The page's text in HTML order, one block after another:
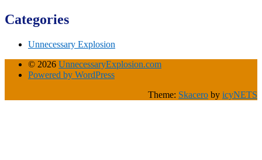
Categories
Unnecessary Explosion
© 2026 UnnecessaryExplosion.com
Powered by WordPress
Theme: Skacero by icyNETS